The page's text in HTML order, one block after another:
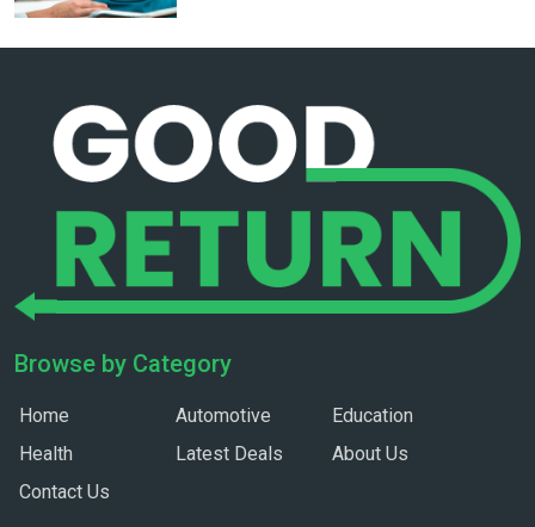
Browse by Category
Home Automotive
Education
Health
Latest Deals
About Us
Contact Us